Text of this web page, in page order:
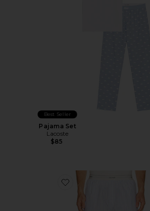
Best Seller
Pajama Set
Lacoste
$85
Favorite Logo Band Sleep Pant